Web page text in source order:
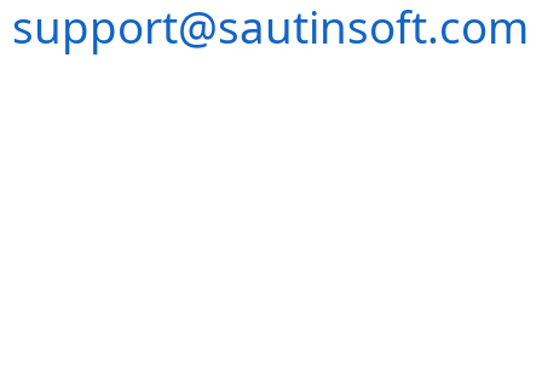
support@sautinsoft.com